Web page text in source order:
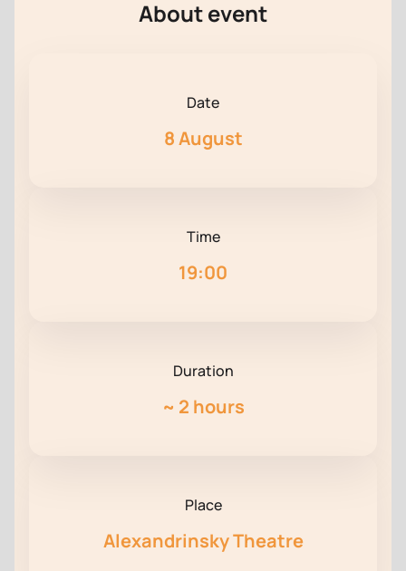
About event
Date
8 August
Time
19:00
Duration
~ 2 hours
Place
Alexandrinsky Theatre